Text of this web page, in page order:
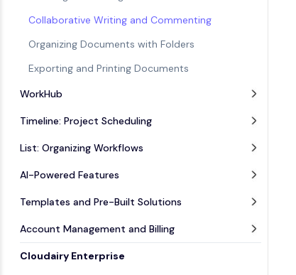
Collaborative Writing and Commenting
Organizing Documents with Folders
Exporting and Printing Documents
WorkHub
Timeline: Project Scheduling
List: Organizing Workflows
AI-Powered Features
Templates and Pre-Built Solutions
Account Management and Billing
Cloudairy Enterprise